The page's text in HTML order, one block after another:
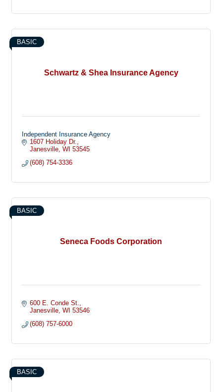
Schwartz & Shea Insurance Agency
BASIC
Independent Insurance Agency
1607 Holiday Dr.
Janesville WI 53545
(608) 754-3336
Seneca Foods Corporation
BASIC
600 E. Conde St.
Janesville WI 53546
(608) 757-6000
BASIC